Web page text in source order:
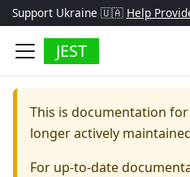
Support Ukraine 🇺🇦 Help
JEST
This is documentation for
longer actively
For up-to-date